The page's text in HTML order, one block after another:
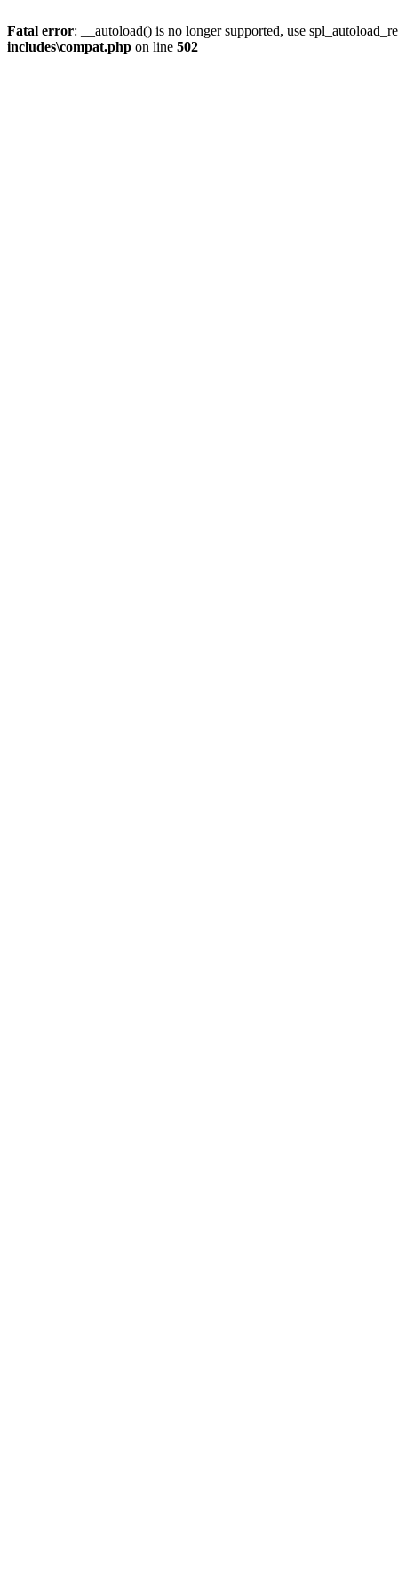
Fatal error: __autoload() is no longer supported, use
includes\compat.php on line 502